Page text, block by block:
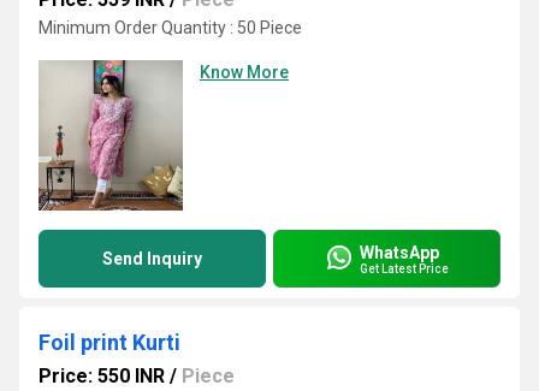
Minimum Order Quantity : 50 Piece
Know More
Send Inquiry WhatsApp
Get Latest Price
Foil print Kurti
Price: 550 INR / Piece